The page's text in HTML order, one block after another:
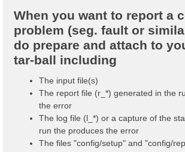
When you want to report a
problem (seg. fault or
do prepare and attach to
tar-ball including
The input file(s)
The report file (r_*) generated in the
the error
The log file (l_*) or a capture of the
run the produces the error
The files "config/setup" and "config/